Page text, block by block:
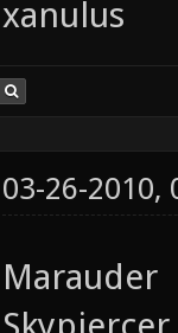
xanulus
03-26-2010,
Marauder